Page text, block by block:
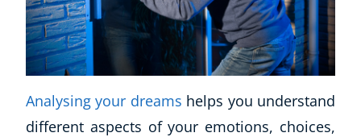
Analysing your dreams helps you understand
different aspects of your emotions, choices,